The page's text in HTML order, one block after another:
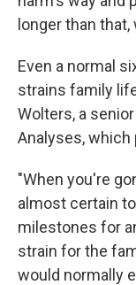
longer than that,
Even a normal
strains family
Wolters, a
Analyses, which
"When you're
almost certain
milestones for
strain for the
would normally